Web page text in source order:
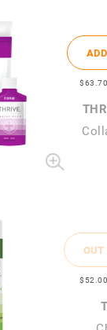
$63.70
OUT
$52.00